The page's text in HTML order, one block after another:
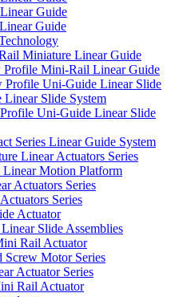
Guide
Guide
Miniature Linear Guide
Mini-Rail Linear Guide
Uni-Guide Linear Slide
Slide System
Uni-Guide Linear Slide
Series Linear Guide System
Linear Actuators Series
Linear Motion Platform
Actuators Series
Series
Actuator
Slide Assemblies
Rail Actuator
Screw Motor Series
Actuator Series
Rail Actuator